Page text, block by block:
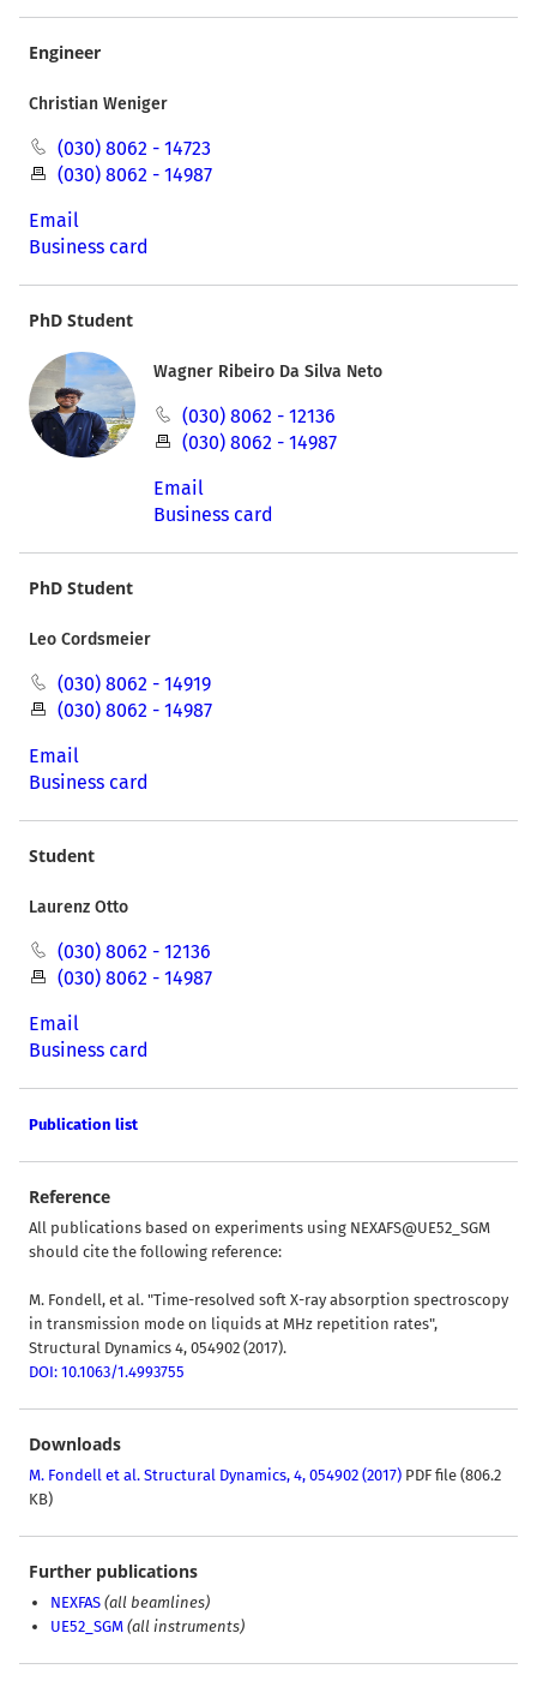
Engineer
Christian Weniger
(030) 8062 - 14723
(030) 8062 - 14987
Email
Business card
PhD Student
Wagner Ribeiro Da Silva Neto
(030) 8062 - 12136
(030) 8062 - 14987
Email
Business card
PhD Student
Leo Cordsmeier
(030) 8062 - 14919
(030) 8062 - 14987
Email
Business card
Student
Laurenz Otto
(030) 8062 - 12136
(030) 8062 - 14987
Email
Business card
Publication list
Reference
All publications based on experiments using NEXAFS@UE52_SGM
should cite the following reference:
M. Fondell, et al. "Time-resolved soft X-ray absorption spectroscopy
in transmission mode on liquids at MHz repetition rates",
Structural Dynamics 4, 054902 (2017).
DOI: 10.1063/1.4993755
Downloads
M. Fondell et al. Structural Dynamics, 4, 054902 (2017) PDF file (806.2
KB)
Further publications
NEXFAS (all beamlines)
UE52_SGM (all instruments)